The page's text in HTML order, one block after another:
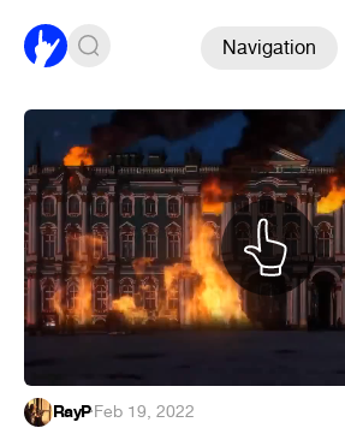
Navigation
RayP·Feb 19, 2022